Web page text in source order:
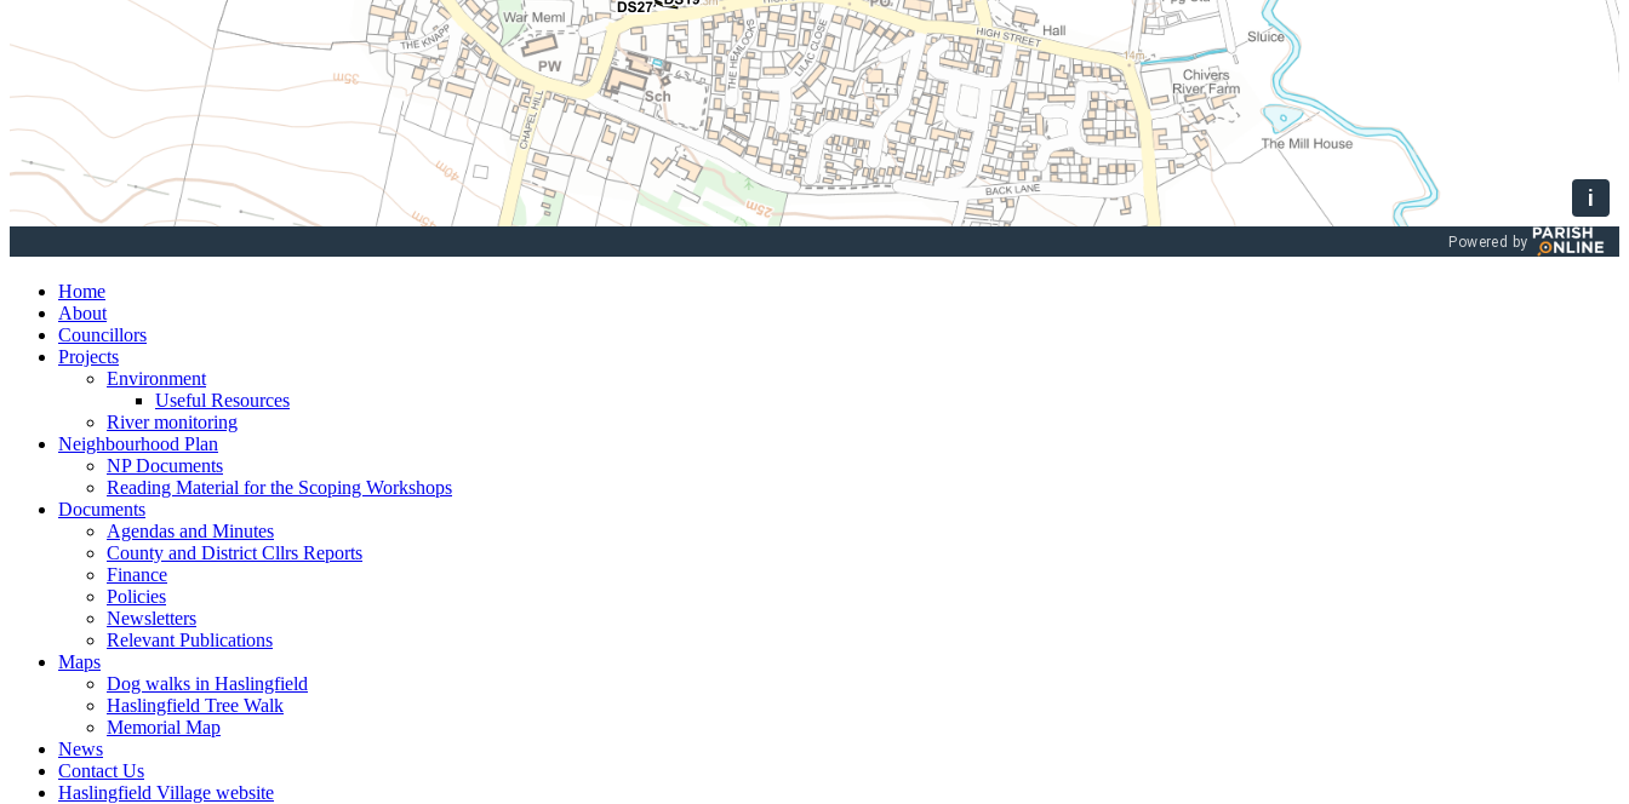
Home
About
Councillors
ProjectsToggle
this
menu
open
or
closed
EnvironmentToggle
this
menu
open
or
closed
Useful Resources
River monitoring
Neighbourhood Plan
this
menu
or
closed
NP Documents
Reading Material for the Scoping Workshops
DocumentsToggle
this
menu
open
or
closed
Agendas and Minutes
County and District Cllrs Reports
Finance
Policies
Newsletters
Relevant Publications
MapsToggle
this
menu
open
or
closed
Dog walks in Haslingfield
Haslingfield Tree Walk
Memorial Map
News
Contact Us
Haslingfield Village website